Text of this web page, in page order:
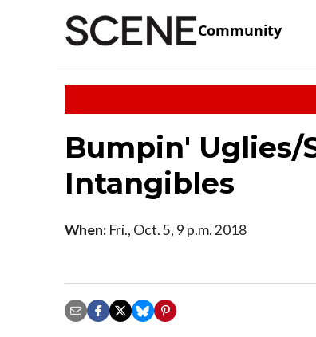
Community
Bumpin' Uglies/
Intangibles
When: Fri., Oct. 5, 9 p.m. 2018